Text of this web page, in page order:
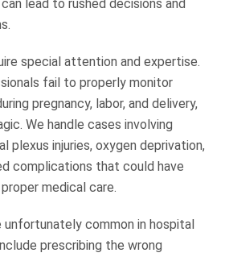
lead to rushed decisions and
special attention and expertise.
fail to properly monitor
pregnancy, labor, and delivery,
We handle cases involving
plexus injuries, oxygen deprivation,
complications that could have
medical care.
unfortunately common in hospital
prescribing the wrong